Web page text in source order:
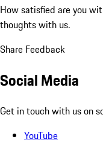
How satisfied are you
thoughts with us.
Share Feedback
Social Media
Get in touch with us on
YouTube